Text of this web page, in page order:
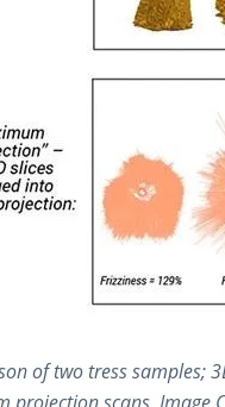
of two tress samples;